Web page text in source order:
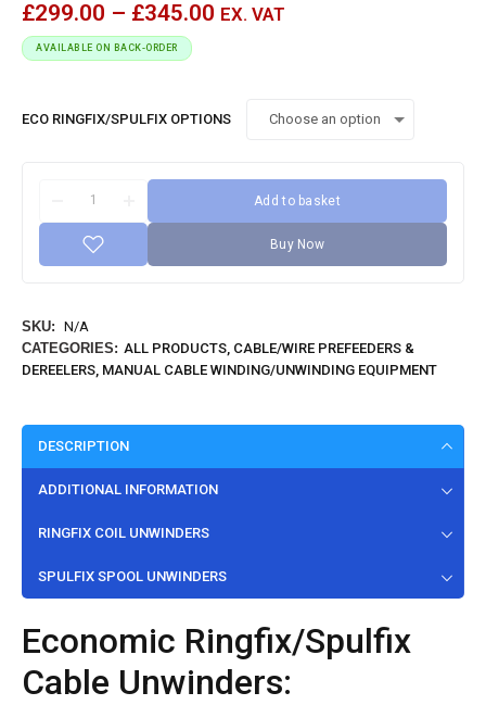
£299.00 – £345.00 EX. VAT
AVAILABLE ON BACK-ORDER
ECO RINGFIX/SPULFIX OPTIONS
Add to basket
Buy Now
SKU: N/A
CATEGORIES: ALL PRODUCTS, CABLE/WIRE PREFEEDERS &
DEREELERS, MANUAL CABLE WINDING/UNWINDING EQUIPMENT
DESCRIPTION
ADDITIONAL INFORMATION
RINGFIX COIL UNWINDERS
SPULFIX SPOOL UNWINDERS
Economic Ringfix/Spulfix
Cable Unwinders: